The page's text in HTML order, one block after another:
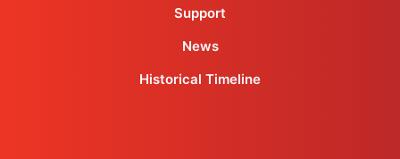
Support
News
Historical Timeline